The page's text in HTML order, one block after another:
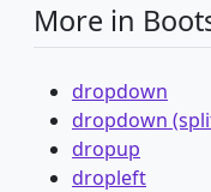
More in
dropdown
dropdown
dropup
dropleft